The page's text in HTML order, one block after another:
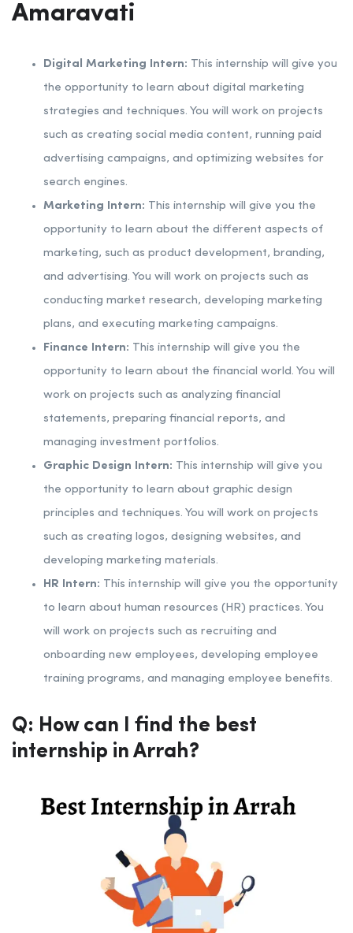
Amaravati
Digital Marketing Intern: This internship will give you
the opportunity to learn about digital marketing
strategies and techniques. You will work on projects
such as creating social media content, running paid
advertising campaigns, and optimizing websites for
search engines.
Marketing Intern: This internship will give you the
opportunity to learn about the different aspects of
marketing, such as product development, branding,
and advertising. You will work on projects such as
conducting market research, developing marketing
plans, and executing marketing campaigns.
Finance Intern: This internship will give you the
opportunity to learn about the financial world. You will
work on projects such as analyzing financial
statements, preparing financial reports, and
managing investment portfolios.
Graphic Design Intern: This internship will give you
the opportunity to learn about graphic design
principles and techniques. You will work on projects
such as creating logos, designing websites, and
developing marketing materials.
HR Intern: This internship will give you the opportunity
to learn about human resources (HR) practices. You
will work on projects such as recruiting and
onboarding new employees, developing employee
training programs, and managing employee benefits.
Q: How can I find the best
internship in Arrah?